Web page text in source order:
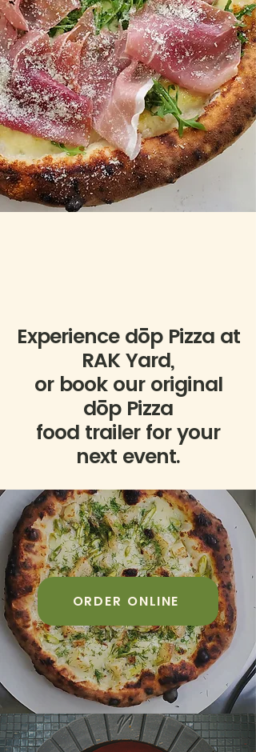
Experience dōp Pizza at
RAK Yard,
or book our original
dōp Pizza
food trailer for your
next event.
ORDER ONLINE